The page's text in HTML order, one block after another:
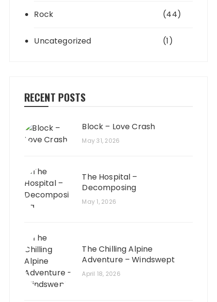
Rock (44)
Uncategorized (1)
RECENT POSTS
Block – Love Crash
May 31, 2026
The Hospital –
Decomposing
May 1, 2026
The Chilling Alpine
Adventure – Windswept
April 18, 2026